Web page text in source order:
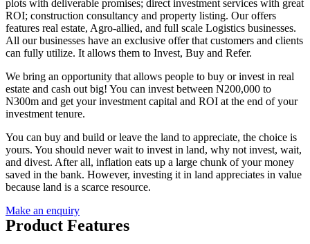
plots with deliverable promises; direct investment services with great
ROI; construction consultancy and property listing. Our offers
features real estate, Agro-allied, and full scale Logistics businesses.
All our businesses have an exclusive offer that customers and clients
can fully utilize. It allows them to Invest, Buy and Refer.
We bring an opportunity that allows people to buy or invest in real
estate and cash out big! You can invest between N200,000 to
N300m and get your investment capital and ROI at the end of your
investment tenure.
You can buy and build or leave the land to appreciate, the choice is
yours. You should never wait to invest in land, why not invest, wait,
and divest. After all, inflation eats up a large chunk of your money
saved in the bank. However, investing it in land appreciates in value
because land is a scarce resource.
Make an enquiry
Product Features